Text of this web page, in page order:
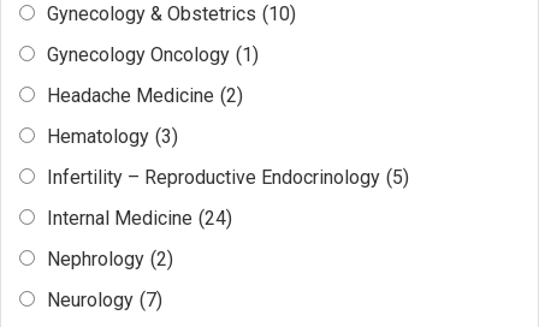
Gynecology & Obstetrics (10)
Gynecology Oncology (1)
Headache Medicine (2)
Hematology (3)
Infertility – Reproductive Endocrinology (5)
Internal Medicine (24)
Nephrology (2)
Neurology (7)